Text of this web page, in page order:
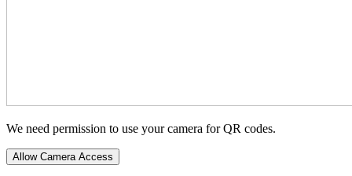
We need permission to use your camera for QR codes.
Allow Camera Access